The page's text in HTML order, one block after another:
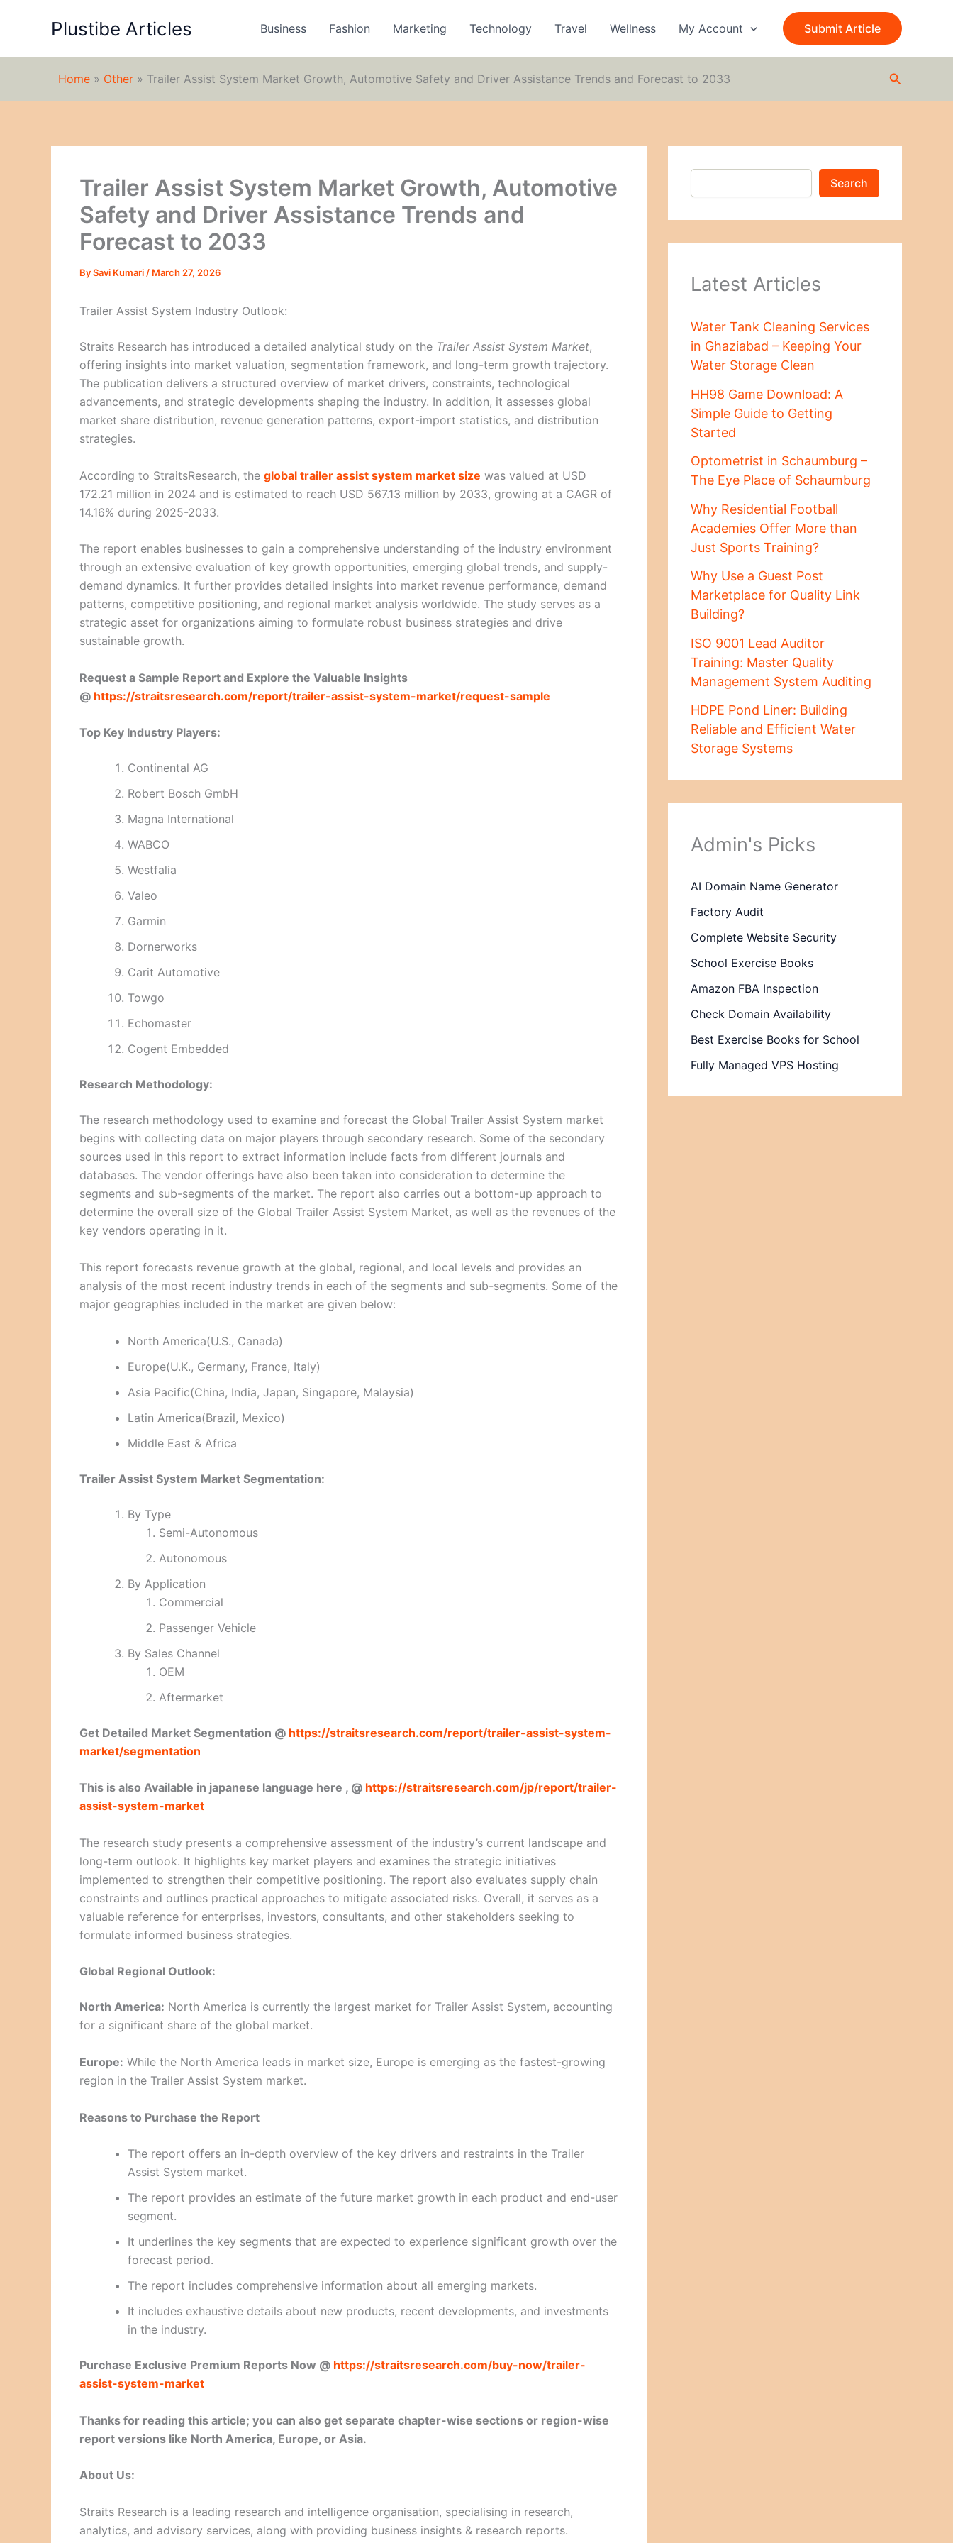
Plustibe Articles Business Fashion Marketing Technology Travel Wellness My Account Submit Article
Home » Other » Trailer Assist System Market Growth, Automotive Safety and Driver Assistance Trends and Forecast to 2033 Search
Trailer Assist System Market Growth, Automotive
Safety and Driver Assistance Trends and
Forecast to 2033
BySavi Kumari / March 27, 2026
Trailer Assist System Industry Outlook:
Straits Research has introduced a detailed analytical study on the Trailer Assist System Market,
offering insights into market valuation, segmentation framework, and long-term growth trajectory.
The publication delivers a structured overview of market drivers, constraints, technological
advancements, and strategic developments shaping the industry. In addition, it assesses global
market share distribution, revenue generation patterns, export-import statistics, and distribution
strategies.
According to StraitsResearch, the global trailer assist system market size was valued at USD
172.21 million in 2024 and is estimated to reach USD 567.13 million by 2033, growing at a CAGR of
14.16% during 2025-2033.
The report enables businesses to gain a comprehensive understanding of the industry environment
through an extensive evaluation of key growth opportunities, emerging global trends, and supply-
demand dynamics. It further provides detailed insights into market revenue performance, demand
patterns, competitive positioning, and regional market analysis worldwide. The study serves as a
strategic asset for organizations aiming to formulate robust business strategies and drive
sustainable growth.
Request a Sample Report and Explore the Valuable Insights
@ https://straitsresearch.com/report/trailer-assist-system-market/request-sample
Top Key Industry Players:
Continental AG
Robert Bosch GmbH
Magna International
WABCO
Westfalia
Valeo
Garmin
Dornerworks
Carit Automotive
Towgo
Echomaster
Cogent Embedded
Research Methodology:
The research methodology used to examine and forecast the Global Trailer Assist System market
begins with collecting data on major players through secondary research. Some of the secondary
sources used in this report to extract information include facts from different journals and
databases. The vendor offerings have also been taken into consideration to determine the
segments and sub-segments of the market. The report also carries out a bottom-up approach to
determine the overall size of the Global Trailer Assist System Market, as well as the revenues of the
key vendors operating in it.
This report forecasts revenue growth at the global, regional, and local levels and provides an
analysis of the most recent industry trends in each of the segments and sub-segments. Some of the
major geographies included in the market are given below:
North America(U.S., Canada)
Europe(U.K., Germany, France, Italy)
Asia Pacific(China, India, Japan, Singapore, Malaysia)
Latin America(Brazil, Mexico)
Middle East & Africa
Trailer Assist System Market Segmentation:
By Type
Semi-Autonomous
Autonomous
By Application
Commercial
Passenger Vehicle
By Sales Channel
OEM
Aftermarket
Get Detailed Market Segmentation @ https://straitsresearch.com/report/trailer-assist-system-
market/segmentation
This is also Available in japanese language here , @ https://straitsresearch.com/jp/report/trailer-
assist-system-market
The research study presents a comprehensive assessment of the industry’s current landscape and
long-term outlook. It highlights key market players and examines the strategic initiatives
implemented to strengthen their competitive positioning. The report also evaluates supply chain
constraints and outlines practical approaches to mitigate associated risks. Overall, it serves as a
valuable reference for enterprises, investors, consultants, and other stakeholders seeking to
formulate informed business strategies.
Global Regional Outlook:
North America: North America is currently the largest market for Trailer Assist System, accounting
for a significant share of the global market.
Europe: While the North America leads in market size, Europe is emerging as the fastest-growing
region in the Trailer Assist System market.
Reasons to Purchase the Report
The report offers an in-depth overview of the key drivers and restraints in the Trailer
Assist System market.
The report provides an estimate of the future market growth in each product and end-user
segment.
It underlines the key segments that are expected to experience significant growth over the
forecast period.
The report includes comprehensive information about all emerging markets.
It includes exhaustive details about new products, recent developments, and investments
in the industry.
Purchase Exclusive Premium Reports Now @ https://straitsresearch.com/buy-now/trailer-
assist-system-market
Thanks for reading this article; you can also get separate chapter-wise sections or region-wise
report versions like North America, Europe, or Asia.
About Us:
Straits Research is a leading research and intelligence organisation, specialising in research,
analytics, and advisory services, along with providing business insights & research reports.
a
h
Search
Latest Articles
Water Tank Cleaning Services
in Ghaziabad – Keeping Your
Water Storage Clean
HH98 Game Download: A
Simple Guide to Getting
Started
Optometrist in Schaumburg –
The Eye Place of Schaumburg
Why Residential Football
Academies Offer More than
Just Sports Training?
Why Use a Guest Post
Marketplace for Quality Link
Building?
ISO 9001 Lead Auditor
Training: Master Quality
Management System Auditing
HDPE Pond Liner: Building
Reliable and Efficient Water
Storage Systems
Admin's Picks
AI Domain Name Generator
Factory Audit
Complete Website Security
School Exercise Books
Amazon FBA Inspection
Check Domain Availability
Best Exercise Books for School
Fully Managed VPS Hosting